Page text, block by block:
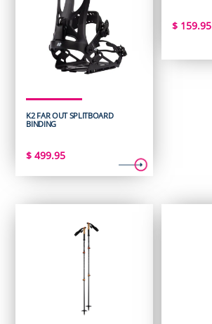
K2 FAR OUT SPLITBOARD
BINDING
$ 499.95
$ 159.95